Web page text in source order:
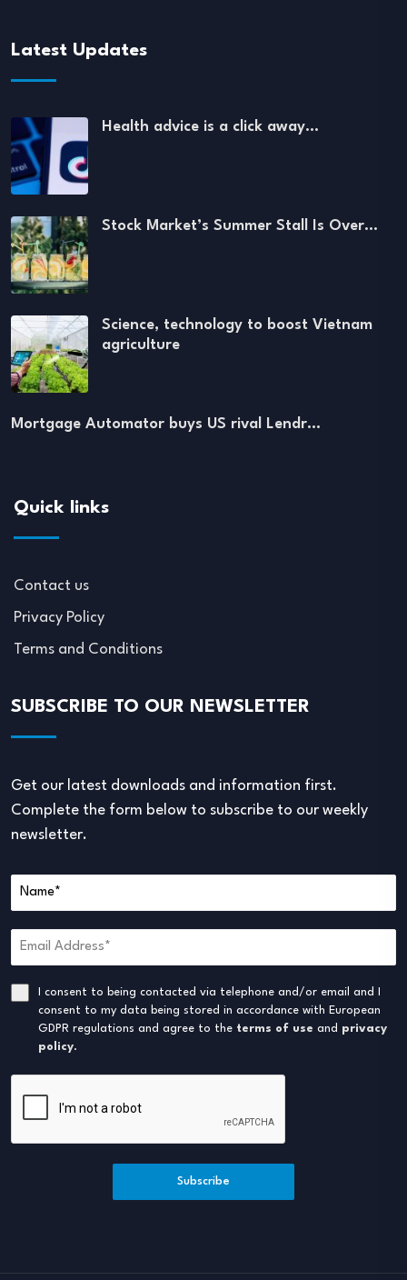
Latest Updates
Health advice is a click away…
Stock Market’s Summer Stall Is Over…
Science, technology to boost Vietnam
agriculture
Mortgage Automator buys US rival Lendr…
Quick links
Contact us
Privacy Policy
Terms and Conditions
SUBSCRIBE TO OUR NEWSLETTER
Get our latest downloads and information first.
Complete the form below to subscribe to our weekly
newsletter.
I consent to being contacted via telephone and/or email and I
consent to my data being stored in accordance with European
GDPR regulations and agree to the terms of use and privacy
policy.
Subscribe